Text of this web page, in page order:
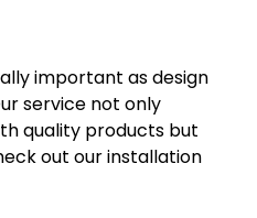
important as design
service not only
quality products but
out our installation